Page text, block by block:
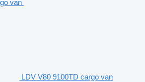
LDV V80 9100TD cargo van